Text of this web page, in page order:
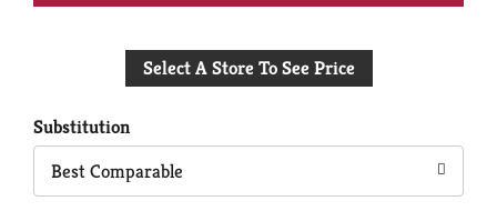
to
Select A Store To See Price
Substitution
Best Comparable